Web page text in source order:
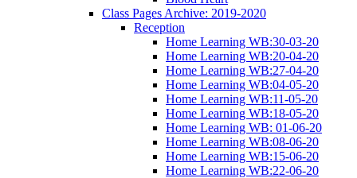
Class Pages Archive: 2019-2020
Reception
Home Learning WB:30-03-20
Home Learning WB:20-04-20
Home Learning WB:27-04-20
Home Learning WB:04-05-20
Home Learning WB:11-05-20
Home Learning WB:18-05-20
Home Learning WB: 01-06-20
Home Learning WB:08-06-20
Home Learning WB:15-06-20
Home Learning WB:22-06-20